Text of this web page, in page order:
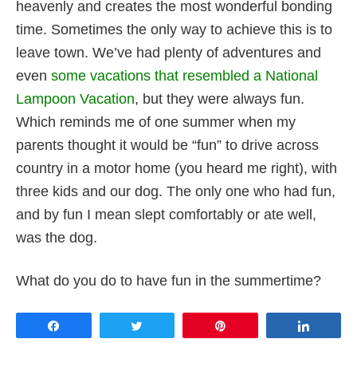
heavenly and creates the most wonderful bonding
time. Sometimes the only way to achieve this is to
leave town. We’ve had plenty of adventures and
even some vacations that resembled a National
Lampoon Vacation, but they were always fun.
Which reminds me of one summer when my
parents thought it would be “fun” to drive across
country in a motor home (you heard me right), with
three kids and our dog. The only one who had fun,
and by fun I mean slept comfortably or ate well,
was the dog.
What do you do to have fun in the summertime?